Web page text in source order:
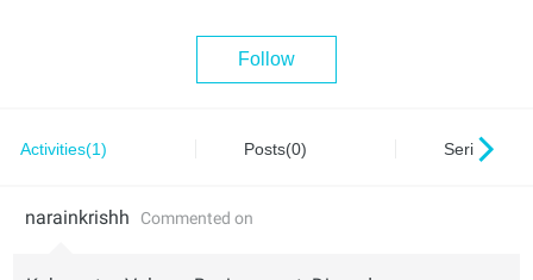
Follow
Activities(1) Posts(0) Series(0)
narainkrishh Commented on